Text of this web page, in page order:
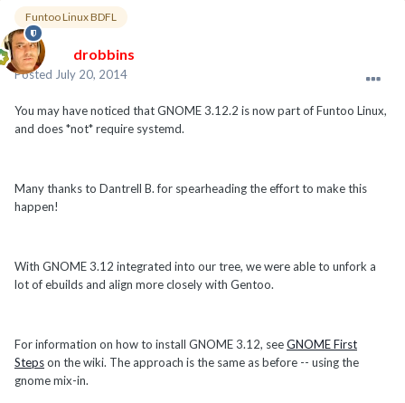
Funtoo Linux BDFL
drobbins
Posted July 20, 2014
You may have noticed that GNOME 3.12.2 is now part of Funtoo Linux,
and does *not* require systemd.
Many thanks to Dantrell B. for spearheading the effort to make this
happen!
With GNOME 3.12 integrated into our tree, we were able to unfork a
lot of ebuilds and align more closely with Gentoo.
For information on how to install GNOME 3.12, seeGNOME First
Stepson the wiki. The approach is the same as before -- using the
gnome mix-in.